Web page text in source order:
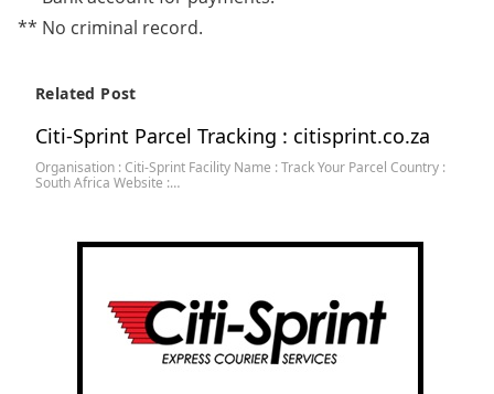
** No criminal record.
Related Post
Citi-Sprint Parcel Tracking : citisprint.co.za
Organisation : Citi-Sprint Facility Name : Track Your Parcel Country :
South Africa Website :…